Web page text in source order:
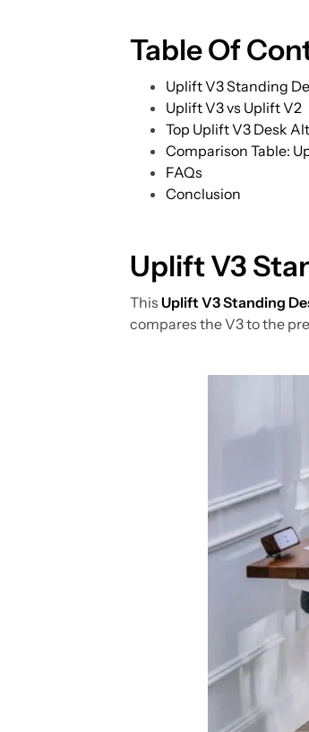
Table Of
Uplift V3 Standing
Uplift V3 vs Uplift V2
Top Uplift V3 Desk
Comparison Table:
FAQs
Conclusion
Uplift V3
This Uplift V3 Standing
compares the V3 to the